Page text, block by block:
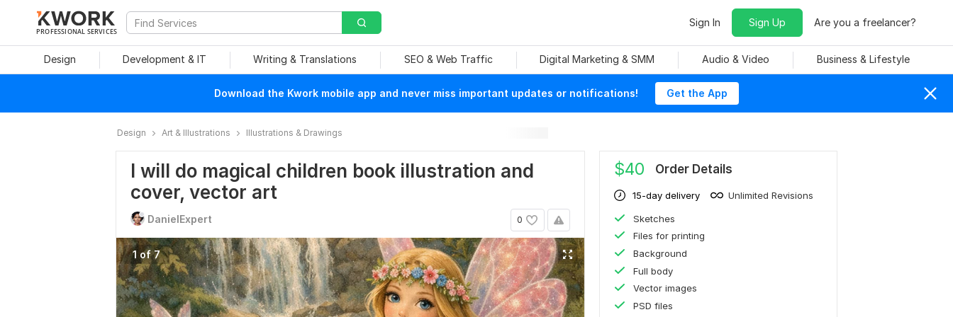
PROFESSIONAL SERVICES
Sign In Sign Up Are you a freelancer?
Design Development & IT Writing & Translations SEO & Web Traffic Digital Marketing & SMM Audio & Video Business & Lifestyle
Download the Kwork mobile app and never miss important updates or notifications! Get the App
Design Art & Illustrations Illustrations & Drawings
I will do magical children book illustration and
cover, vector art
0
DanielExpert
1 of 7
$40 Order Details
15-day delivery Unlimited Revisions
Sketches
Files for printing
Background
Full body
Vector images
PSD files